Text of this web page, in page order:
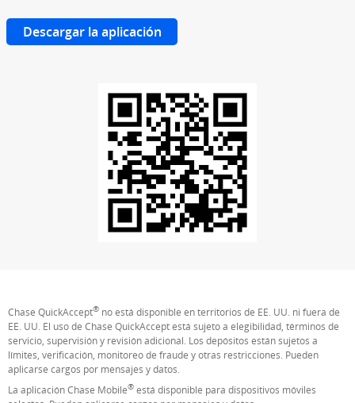
Descargar la aplicación
Chase QuickAccept® no está disponible en territorios de EE. UU. ni fuera de
EE. UU. El uso de Chase QuickAccept está sujeto a elegibilidad, términos de
servicio, supervisión y revisión adicional. Los depósitos están sujetos a
límites, verificación, monitoreo de fraude y otras restricciones. Pueden
aplicarse cargos por mensajes y datos.
La aplicación Chase Mobile® está disponible para dispositivos móviles